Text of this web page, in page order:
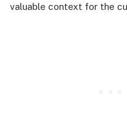
valuable context for the